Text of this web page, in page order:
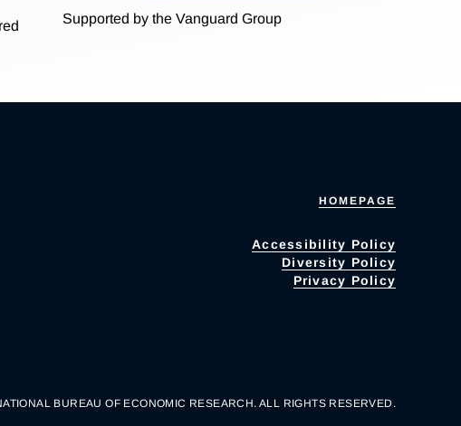
Supported by the Vanguard Group
HOMEPAGE
Accessibility Policy
Diversity Policy
Privacy Policy
BUREAU OF ECONOMIC RESEARCH. ALL RIGHTS RESERVED.